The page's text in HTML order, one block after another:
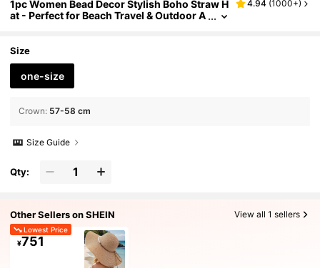
1pc Women Bead Decor Stylish Boho Straw H
at - Perfect for Beach Travel & Outdoor A
4.94 (1000+)
Size
one-size
Crown: 57-58 cm
Size Guide
Qty:
Other Sellers on SHEIN View all 1 sellers
Lowest Price
¥751